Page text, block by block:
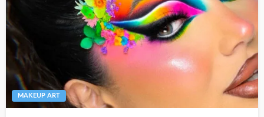
MAKEUP ART